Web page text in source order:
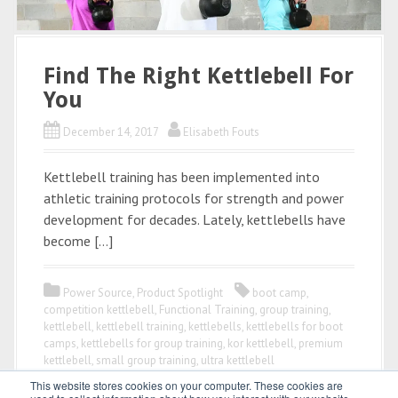
This website stores cookies on your computer. These cookies are
Find The Right Kettlebell For
You
December 14, 2017 Elisabeth Fouts
Kettlebell training has been implemented into
athletic training protocols for strength and power
development for decades. Lately, kettlebells have
become […]
Power Source, Product Spotlight boot camp,
competition kettlebell, Functional Training, group training,
kettlebell, kettlebell training, kettlebells, kettlebells for boot
camps, kettlebells for group training, kor kettlebell, premium
kettlebell, small group training, ultra kettlebell